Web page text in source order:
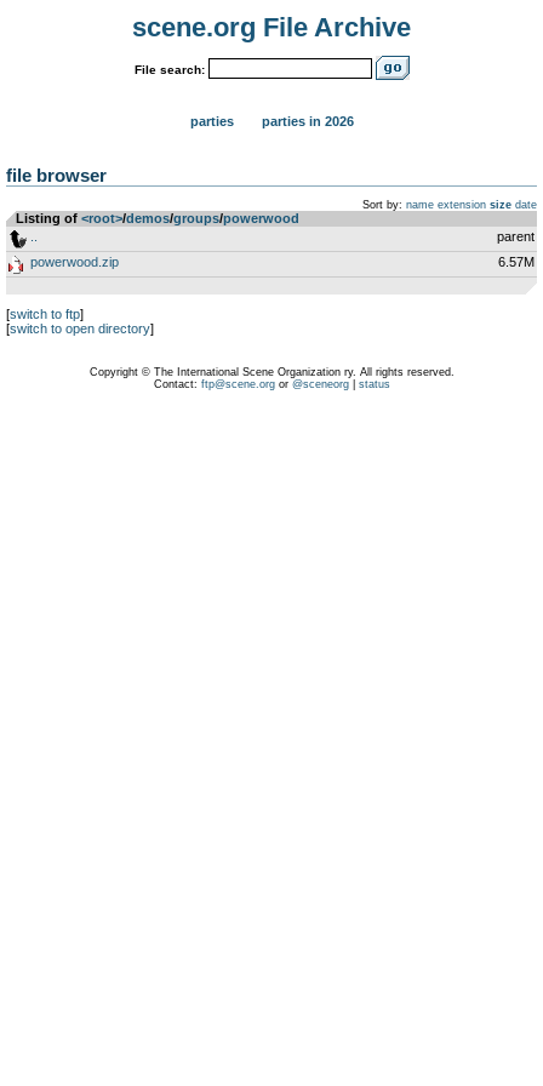
scene.org File Archive
File search:
parties parties in 2026
file browser
Sort by: name extension size date
Listing of <root>­/­demos­/­groups­/­powerwood
parent
powerwood.zip
6.57M
[switch to ftp]
[switch to open directory]
Copyright © The International Scene Organization ry. All rights reserved.
Contact: ftp@scene.orgor @sceneorg| status